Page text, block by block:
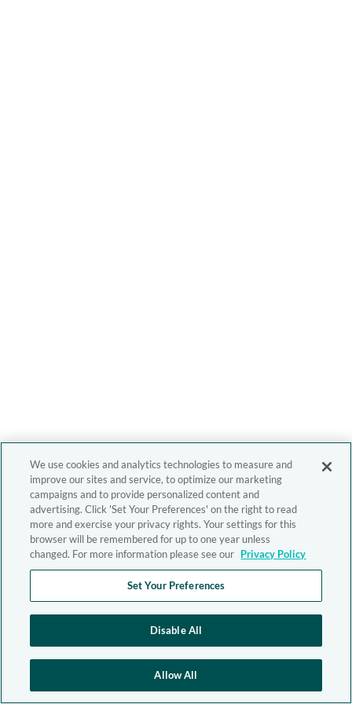
We use cookies and analytics technologies to measure and
improve our sites and service, to optimize our marketing
campaigns and to provide personalized content and
advertising. Click 'Set Your Preferences' on the right to read
more and exercise your privacy rights. Your settings for this
browser will be remembered for up to one year unless
changed. For more information please see our Privacy Policy
Set Your Preferences
Disable All
Allow All